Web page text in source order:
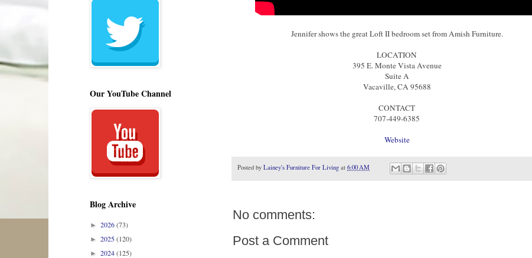
Jennifer shows the great Loft II bedroom set from Amish Furniture.
LOCATION
395 E. Monte Vista Avenue
Suite A
Vacaville, CA 95688
CONTACT
707-449-6385
Website
Posted by Lainey's Furniture For Living at 6:00 AM
No comments:
Post a Comment
Our YouTube Channel
Blog Archive
► 2026(73)
► 2025(120)
► 2024(125)